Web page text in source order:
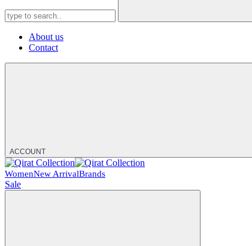
About us
Contact
ACCOUNT
WomenNew ArrivalBrands
Sale